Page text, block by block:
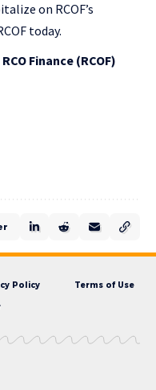
on RCOF’s
today.
Finance (RCOF)
Policy Terms of Use